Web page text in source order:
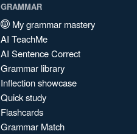
GRAMMAR
My grammar mastery
AI TeachMe
AI Sentence Correct
Grammar library
Inflection showcase
Quick study
Flashcards
Grammar Match